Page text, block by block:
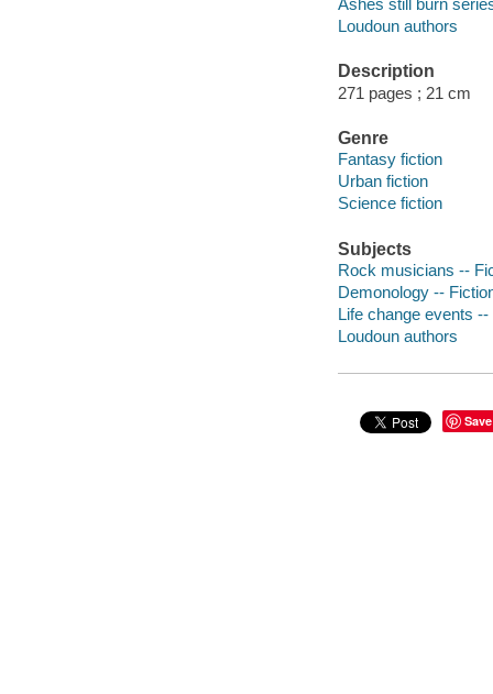
Loudoun authors
Description
271 pages ; 21 cm
Genre
Fantasy fiction
Urban fiction
Science fiction
Subjects
Rock musicians --
Demonology --
Life change events --
Loudoun authors
Save